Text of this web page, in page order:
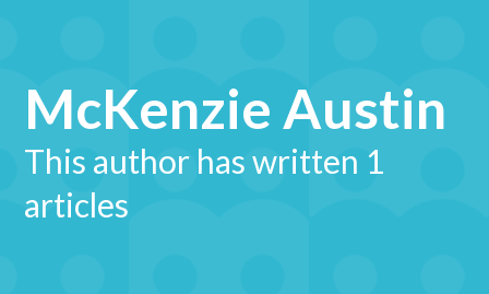
McKenzie Austin
This author has written 1
articles